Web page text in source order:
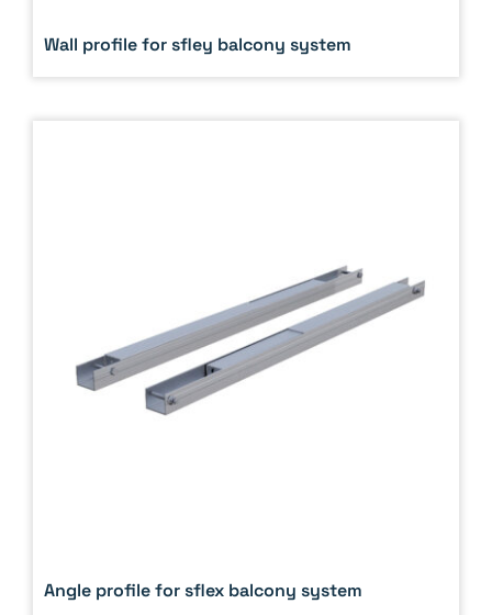
Wall profile for sfley balcony system
Angle profile for sflex balcony system